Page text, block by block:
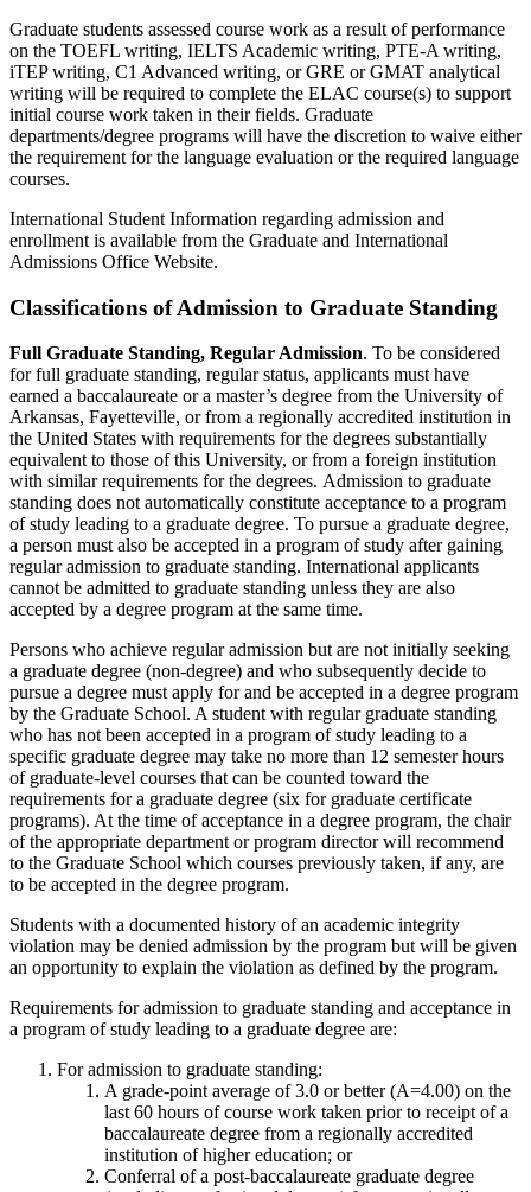
Graduate students assessed course work as a result of performance
on the TOEFL writing, IELTS Academic writing, PTE-A writing,
iTEP writing, C1 Advanced writing, or GRE or GMAT analytical
writing will be required to complete the ELAC course(s) to support
initial course work taken in their fields. Graduate
departments/degree programs will have the discretion to waive either
the requirement for the language evaluation or the required language
courses.
International Student Information regarding admission and
enrollment is available from the Graduate and International
Admissions Office Website.
Classifications of Admission to Graduate Standing
Full Graduate Standing, Regular Admission. To be considered
for full graduate standing, regular status, applicants must have
earned a baccalaureate or a master’s degree from the University of
Arkansas, Fayetteville, or from a regionally accredited institution in
the United States with requirements for the degrees substantially
equivalent to those of this University, or from a foreign institution
with similar requirements for the degrees. Admission to graduate
standing does not automatically constitute acceptance to a program
of study leading to a graduate degree. To pursue a graduate degree,
a person must also be accepted in a program of study after gaining
regular admission to graduate standing. International applicants
cannot be admitted to graduate standing unless they are also
accepted by a degree program at the same time.
Persons who achieve regular admission but are not initially seeking
a graduate degree (non-degree) and who subsequently decide to
pursue a degree must apply for and be accepted in a degree program
by the Graduate School. A student with regular graduate standing
who has not been accepted in a program of study leading to a
specific graduate degree may take no more than 12 semester hours
of graduate-level courses that can be counted toward the
requirements for a graduate degree (six for graduate certificate
programs). At the time of acceptance in a degree program, the chair
of the appropriate department or program director will recommend
to the Graduate School which courses previously taken, if any, are
to be accepted in the degree program.
Students with a documented history of an academic integrity
violation may be denied admission by the program but will be given
an opportunity to explain the violation as defined by the program.
Requirements for admission to graduate standing and acceptance in
a program of study leading to a graduate degree are:
For admission to graduate standing:
A grade-point average of 3.0 or better (A=4.00) on the
last 60 hours of course work taken prior to receipt of a
baccalaureate degree from a regionally accredited
institution of higher education; or
Conferral of a post-baccalaureate graduate degree